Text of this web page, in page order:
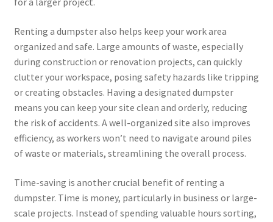
Renting a dumpster also helps keep your work area
organized and safe. Large amounts of waste, especially
during construction or renovation projects, can quickly
clutter your workspace, posing safety hazards like tripping
or creating obstacles. Having a designated dumpster
means you can keep your site clean and orderly, reducing
the risk of accidents. A well-organized site also improves
efficiency, as workers won’t need to navigate around piles
of waste or materials, streamlining the overall process.
Time-saving is another crucial benefit of renting a
dumpster. Time is money, particularly in business or large-
scale projects. Instead of spending valuable hours sorting,